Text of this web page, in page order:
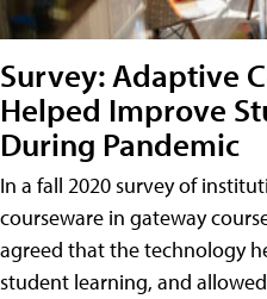
Survey: Adaptive
Helped Improve
During Pandemic
In a fall 2020 survey of
courseware in gateway
agreed that the technology
student learning, and